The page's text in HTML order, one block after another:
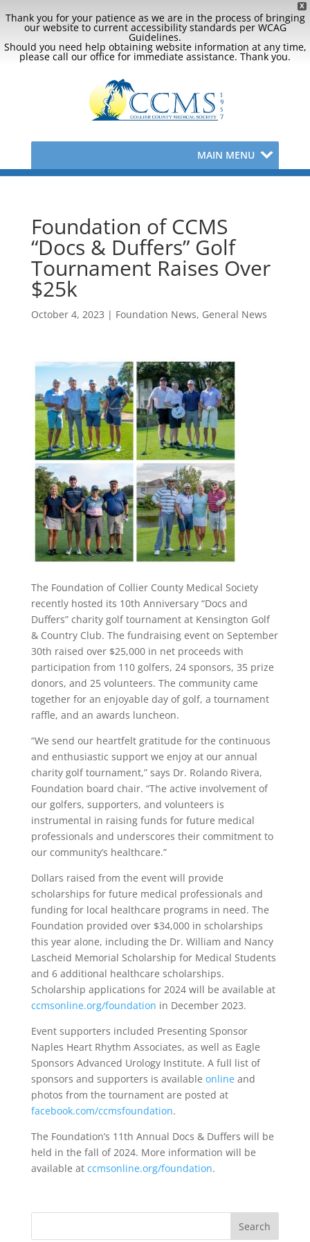
X
Thank you for your patience as we are in the process of bringing
our website to current accessibility standards per WCAG
Guidelines.
Should you need help obtaining website information at any time,
please call our office for immediate assistance. Thank you.
MAIN MENU
Foundation of CCMS
“Docs & Duffers” Golf
Tournament Raises Over
$25k
October 4, 2023 | Foundation News, General News
The Foundation of Collier County Medical Society
recently hosted its 10th Anniversary “Docs and
Duffers” charity golf tournament at Kensington Golf
& Country Club. The fundraising event on September
30th raised over $25,000 in net proceeds with
participation from 110 golfers, 24 sponsors, 35 prize
donors, and 25 volunteers. The community came
together for an enjoyable day of golf, a tournament
raffle, and an awards luncheon.
“We send our heartfelt gratitude for the continuous
and enthusiastic support we enjoy at our annual
charity golf tournament,” says Dr. Rolando Rivera,
Foundation board chair. “The active involvement of
our golfers, supporters, and volunteers is
instrumental in raising funds for future medical
professionals and underscores their commitment to
our community’s healthcare.”
Dollars raised from the event will provide
scholarships for future medical professionals and
funding for local healthcare programs in need. The
Foundation provided over $34,000 in scholarships
this year alone, including the Dr. William and Nancy
Lascheid Memorial Scholarship for Medical Students
and 6 additional healthcare scholarships.
Scholarship applications for 2024 will be available at
ccmsonline.org/foundation in December 2023.
Event supporters included Presenting Sponsor
Naples Heart Rhythm Associates, as well as Eagle
Sponsors Advanced Urology Institute. A full list of
sponsors and supporters is available onlineand
photos from the tournament are posted at
facebook.com/ccmsfoundation.
The Foundation’s 11th Annual Docs & Duffers will be
held in the fall of 2024. More information will be
available at ccmsonline.org/foundation.